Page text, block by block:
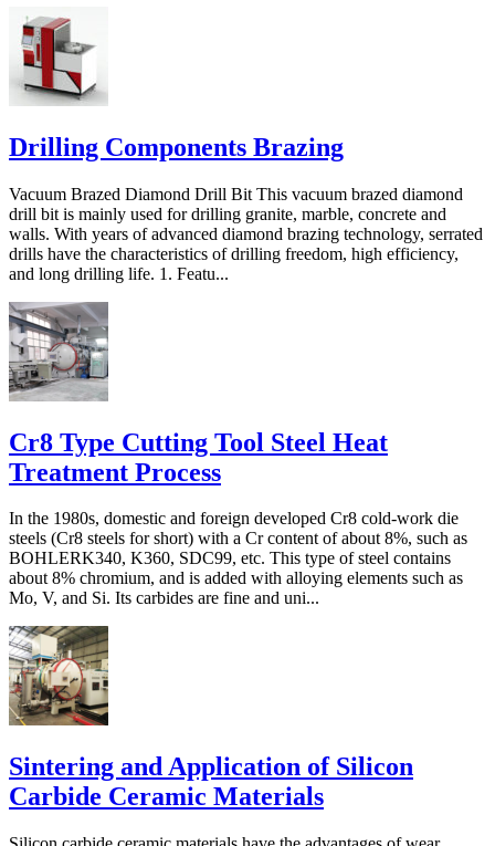
Drilling Components Brazing
Vacuum Brazed Diamond Drill Bit This vacuum brazed diamond
drill bit is mainly used for drilling granite, marble, concrete and
walls. With years of advanced diamond brazing technology, serrated
drills have the characteristics of drilling freedom, high efficiency,
and long drilling life. 1. Featu...
Cr8 Type Cutting Tool Steel Heat
Treatment Process
In the 1980s, domestic and foreign developed Cr8 cold-work die
steels (Cr8 steels for short) with a Cr content of about 8%, such as
BOHLERK340, K360, SDC99, etc. This type of steel contains
about 8% chromium, and is added with alloying elements such as
Mo, V, and Si. Its carbides are fine and uni...
Sintering and Application of Silicon
Carbide Ceramic Materials